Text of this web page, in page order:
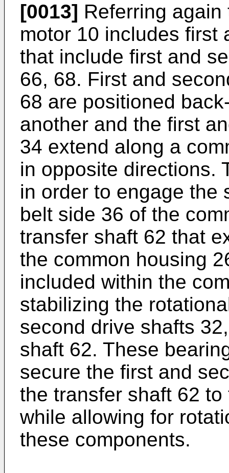
[0013] Referring
motor 10 includes first
that include first and
66, 68. First and
68 are positioned
another and the first
34 extend along a
in opposite directions.
in order to engage the
belt side 36 of the
transfer shaft 62 that
the common housing
included within the
stabilizing the
second drive shafts
shaft 62. These
secure the first and
the transfer shaft 62
while allowing for
these components.